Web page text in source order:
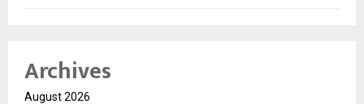
Archives
August 2026